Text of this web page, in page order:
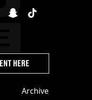
Archive
HERE